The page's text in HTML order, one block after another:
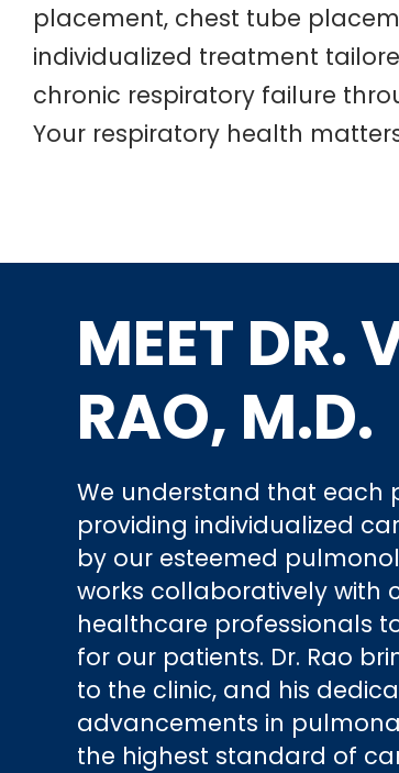
placement, chest tube
individualized treatment
chronic respiratory failure
Your respiratory health
MEET DR.
RAO, M.D.
We understand that each
providing individualized
by our esteemed
works collaboratively
healthcare professionals
for our patients. Dr. Rao
to the clinic, and his
advancements in
the highest standard of